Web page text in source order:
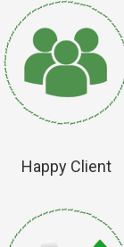
Happy Client